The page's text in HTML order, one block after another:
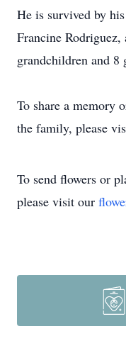
He is survived by
Francine
grandchildren and 8
To share a memory
the family, please
To send flowers or
please visit our